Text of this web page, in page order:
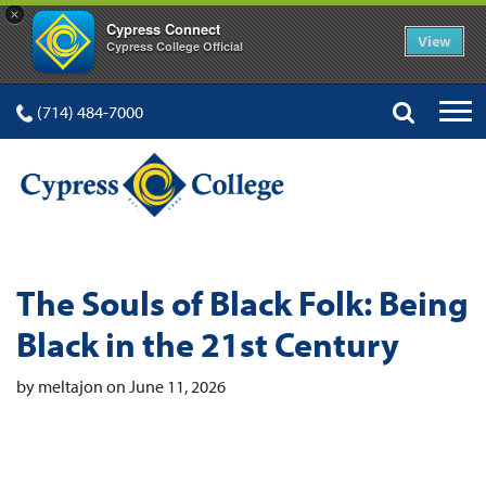
×
Cypress Connect
Cypress College Official View
(714) 484-7000
The Souls of Black Folk: Being
Black in the 21st Century
by meltajon on June 11, 2026